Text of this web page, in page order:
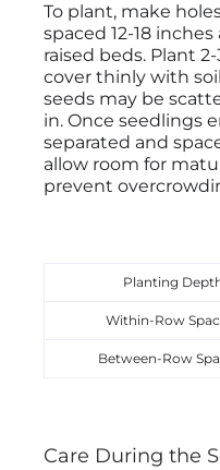
To plant, make
spaced 12-18
raised beds. Plant
cover thinly with
seeds may be
in. Once seedlings
separated and
allow room for
prevent
Planting
Within-Row
Between-Row
Care During the